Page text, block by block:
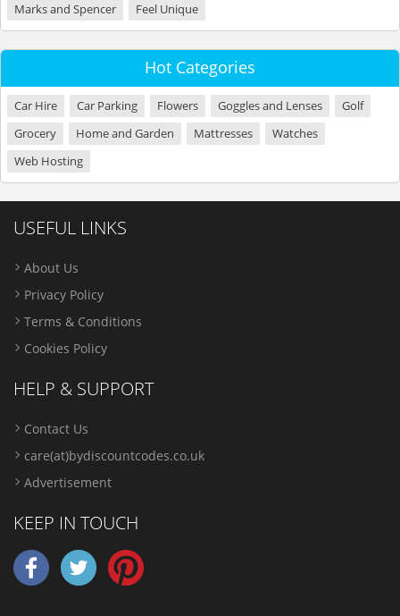
Marks and Spencer
Feel Unique
Hot Categories
Car Hire Car Parking Flowers Goggles and Lenses
Golf
Grocery
Home and Garden Mattresses
Watches
Web Hosting
USEFUL LINKS
About Us
Privacy Policy
Terms & Conditions
Cookies Policy
HELP & SUPPORT
Contact Us
care(at)bydiscountcodes.co.uk
Advertisement
KEEP IN TOUCH